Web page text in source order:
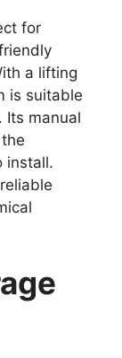
for
a lifting
is suitable
Its manual
install.